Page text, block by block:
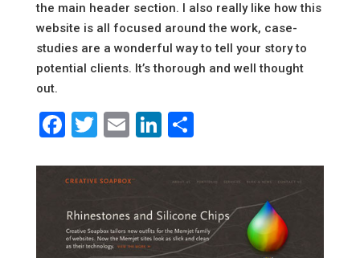
the main header section. I also really like how this
website is all focused around the work, case-
studies are a wonderful way to tell your story to
potential clients. It’s thorough and well thought
out.
Facebook
Twitter
EmailLinkedIn
Share